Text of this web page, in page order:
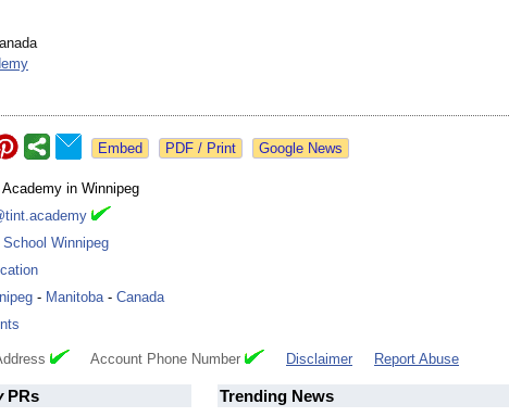
Google News
in Winnipeg
Winnipeg
- Manitoba- Canada
Account Phone Number Disclaimer Report Abuse
PRs Trending News